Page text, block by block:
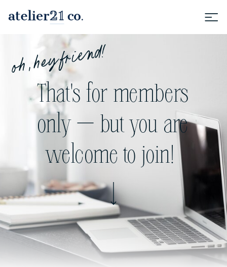
That's for members
only — but you are
welcome to join!
oh, hey friend!